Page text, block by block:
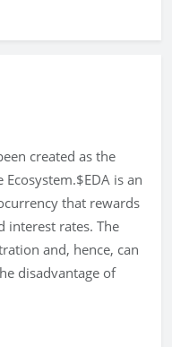
created as the
is an
that rewards
interest rates. The
and, hence, can
disadvantage of